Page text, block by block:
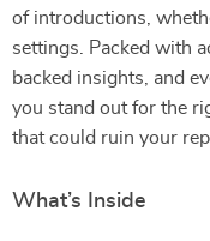
of introductions,
settings. Packed with
backed insights, and
you stand out for the
that could ruin your
What’s Inside